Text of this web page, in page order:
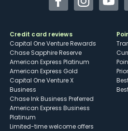
FacebookInstagram
Credit card reviews
Capital One Venture Rewards
Chase Sapphire Reserve
American Express Platinum
American Express Gold
Capital One Venture X
Business
Chase Ink Business Preferred
American Express Business
Platinum
Limited-time welcome offers